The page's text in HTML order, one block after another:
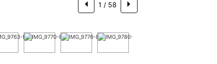
1 / 58